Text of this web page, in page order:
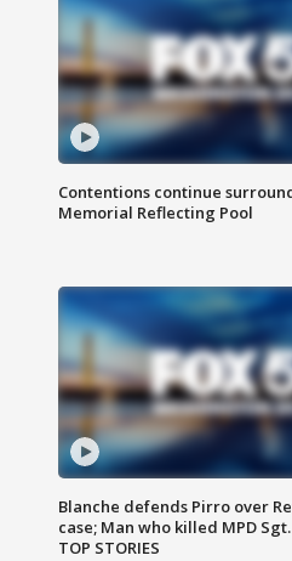
Contentions continue
Memorial Reflecting Pool
Blanche defends Pirro over
case; Man who killed MPD
TOP STORIES